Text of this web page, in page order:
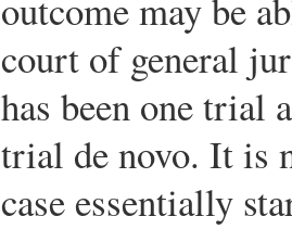
outcome may be
court of general
has been one trial
trial de novo. It is
case essentially